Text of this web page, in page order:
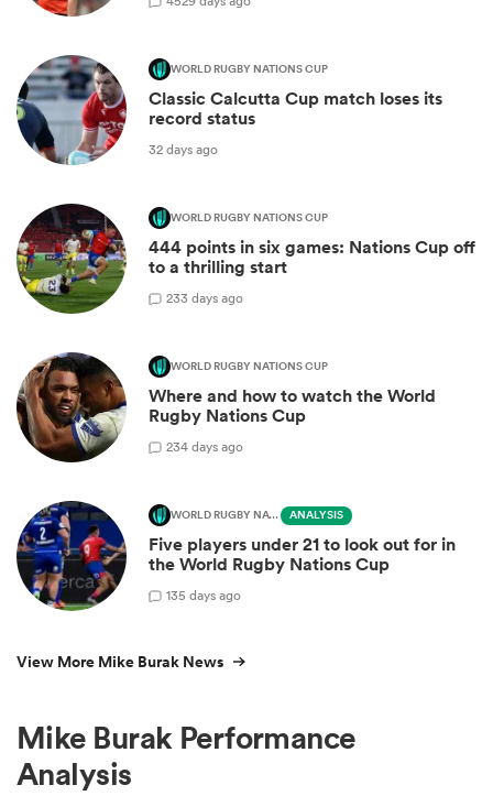
WORLD RUGBY NATIONS CUP
Classic Calcutta Cup match loses its
record status
32 days ago
WORLD RUGBY NATIONS CUP
444 points in six games: Nations Cup off
to a thrilling start
233 days ago
WORLD RUGBY NATIONS CUP
Where and how to watch the World
Rugby Nations Cup
234 days ago
WORLD RUGBY NATIONS CUP ANALYSIS
Five players under 21 to look out for in
the World Rugby Nations Cup
135 days ago
View More Mike Burak News
Mike Burak Performance
Analysis